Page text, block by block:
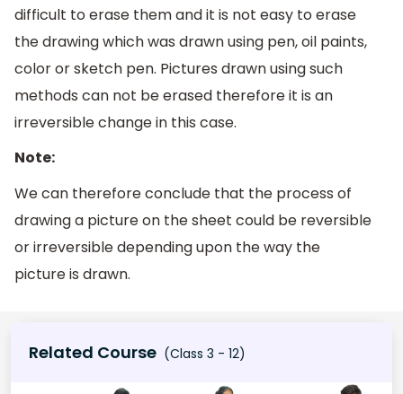
difficult to erase them and it is not easy to erase
the drawing which was drawn using pen, oil paints,
color or sketch pen. Pictures drawn using such
methods can not be erased therefore it is an
irreversible change in this case.
Note:
We can therefore conclude that the process of
drawing a picture on the sheet could be reversible
or irreversible depending upon the way the
picture is drawn.
Related Course (Class 3 - 12)